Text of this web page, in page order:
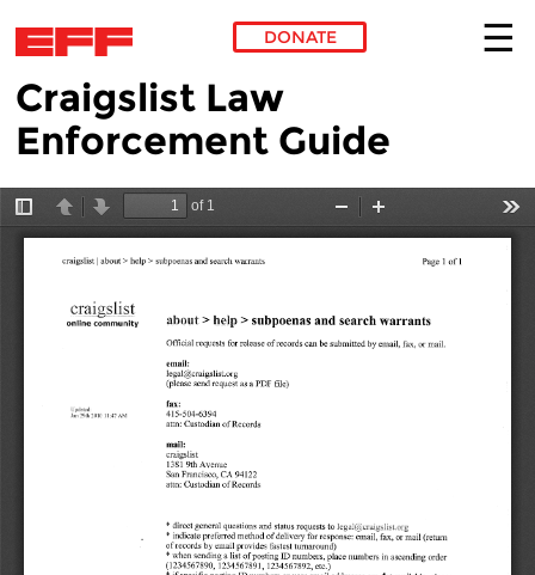
Skip to main content
DONATE
Craigslist Law
Enforcement Guide